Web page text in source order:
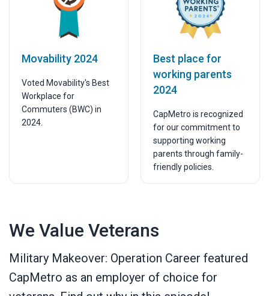
Movability 2024
Voted Movability's Best
Workplace for
Commuters (BWC) in
2024.
Best place for
working parents
2024
CapMetro is recognized
for our commitment to
supporting working
parents through family-
friendly policies.
We Value Veterans
Military Makeover: Operation Career featured
CapMetro as an employer of choice for